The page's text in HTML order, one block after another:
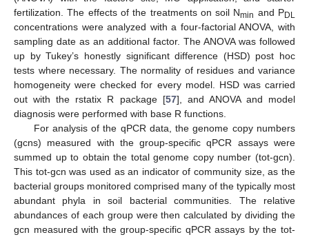
fertilization. The effects of the treatments on soil Nmin and PDL
concentrations were analyzed with a four-factorial ANOVA, with
sampling date as an additional factor. The ANOVA was followed
up by Tukey’s honestly significant difference (HSD) post hoc
tests where necessary. The normality of residues and variance
homogeneity were checked for every model. HSD was carried
out with the rstatix R package [57], and ANOVA and model
diagnosis were performed with base R functions.
For analysis of the qPCR data, the genome copy numbers
(gcns) measured with the group-specific qPCR assays were
summed up to obtain the total genome copy number (tot-gcn).
This tot-gcn was used as an indicator of community size, as the
bacterial groups monitored comprised many of the typically most
abundant phyla in soil bacterial communities. The relative
abundances of each group were then calculated by dividing the
gcn measured with the group-specific qPCR assays by the tot-